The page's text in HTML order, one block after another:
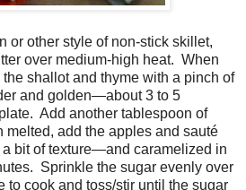
or other style of non-stick skillet,
over medium-high heat. When
shallot and thyme with a pinch of
and golden—about 3 to 5
Add another tablespoon of
melted, add the apples and sauté
bit of texture—and caramelized in
Sprinkle the sugar evenly over
to cook and toss/stir until the sugar